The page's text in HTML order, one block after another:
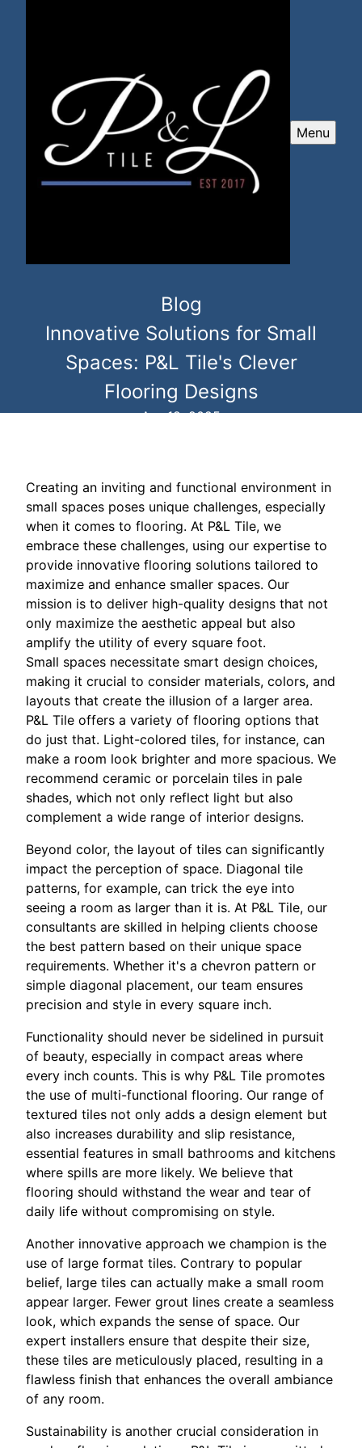
Menu
Blog
Innovative Solutions for Small
Spaces: P&L Tile's Clever
Flooring Designs
Apr 12, 2025
Creating an inviting and functional environment in
small spaces poses unique challenges, especially
when it comes to flooring. At P&L Tile, we
embrace these challenges, using our expertise to
provide innovative flooring solutions tailored to
maximize and enhance smaller spaces. Our
mission is to deliver high-quality designs that not
only maximize the aesthetic appeal but also
amplify the utility of every square foot.
Small spaces necessitate smart design choices,
making it crucial to consider materials, colors, and
layouts that create the illusion of a larger area.
P&L Tile offers a variety of flooring options that
do just that. Light-colored tiles, for instance, can
make a room look brighter and more spacious. We
recommend ceramic or porcelain tiles in pale
shades, which not only reflect light but also
complement a wide range of interior designs.
Beyond color, the layout of tiles can significantly
impact the perception of space. Diagonal tile
patterns, for example, can trick the eye into
seeing a room as larger than it is. At P&L Tile, our
consultants are skilled in helping clients choose
the best pattern based on their unique space
requirements. Whether it's a chevron pattern or
simple diagonal placement, our team ensures
precision and style in every square inch.
Functionality should never be sidelined in pursuit
of beauty, especially in compact areas where
every inch counts. This is why P&L Tile promotes
the use of multi-functional flooring. Our range of
textured tiles not only adds a design element but
also increases durability and slip resistance,
essential features in small bathrooms and kitchens
where spills are more likely. We believe that
flooring should withstand the wear and tear of
daily life without compromising on style.
Another innovative approach we champion is the
use of large format tiles. Contrary to popular
belief, large tiles can actually make a small room
appear larger. Fewer grout lines create a seamless
look, which expands the sense of space. Our
expert installers ensure that despite their size,
these tiles are meticulously placed, resulting in a
flawless finish that enhances the overall ambiance
of any room.
Sustainability is another crucial consideration in